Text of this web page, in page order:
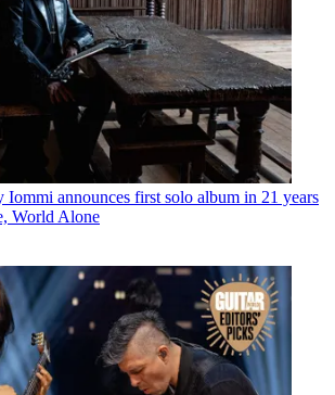
Iommi announces first solo album in 21 years
World Alone